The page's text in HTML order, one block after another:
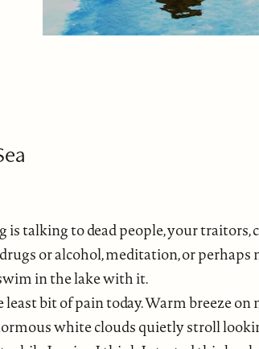
is talking to dead people, your traitors,
or alcohol, meditation, or
in the lake with it.
least bit of pain today. Warm breeze
white clouds quietly stroll